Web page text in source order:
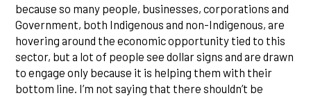
because so many people, businesses, corporations and
Government, both Indigenous and non-Indigenous, are
hovering around the economic opportunity tied to this
sector, but a lot of people see dollar signs and are drawn
to engage only because it is helping them with their
bottom line. I’m not saying that there shouldn’t be